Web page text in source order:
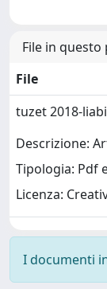
File in
File
tuzet 2018-
Descrizione:
Tipologia: Pdf
Licenza:
I documenti